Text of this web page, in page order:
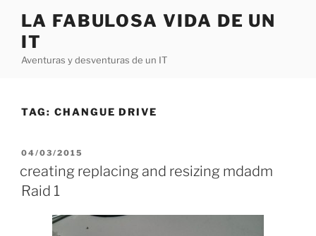
content
LA FABULOSA VIDA DE UN
IT
Aventuras y desventuras de un IT
TAG: CHANGUE DRIVE
POSTED
04/03/2015
creating replacing and resizing mdadm
Raid 1